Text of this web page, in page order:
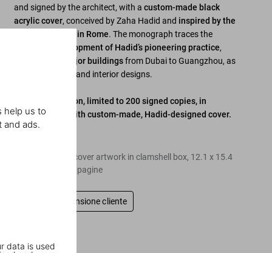
help us to
and ads.
data is used
and signed by the architect, with acustom-made black
acrylic cover, conceived by Zaha Hadid and inspired by the
MAXXI Museum in Rome. The monograph traces the
complete development of Hadid’s pioneering practice,
including all major buildingsfrom Dubai to Guangzhou, as
well as furniture and interior designs.
Signed Art Edition, limited to 200 signed copies, in
clamshell box with custom-made, Hadid-designed cover.
Hardcover with cover artwork in clamshell box, 12.1 x 15.4
pagine
Scrivi una recensione cliente